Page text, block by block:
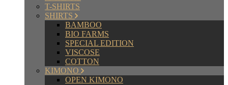
T-SHIRTS
SHIRTS
BAMBOO
BIO FARMS
SPECIAL EDITION
VISCOSE
COTTON
KIMONO
OPEN KIMONO